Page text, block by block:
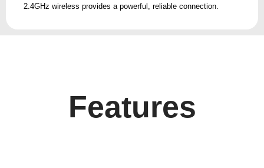
2.4GHz wireless provides a powerful, reliable connection.
Features